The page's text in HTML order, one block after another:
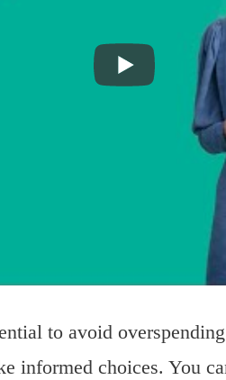
to avoid
informed choices. You